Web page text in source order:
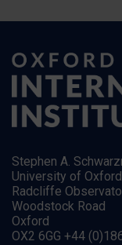
Stephen A.
University of Oxford
Radcliffe
Woodstock Road
Oxford
OX2 6GG +44